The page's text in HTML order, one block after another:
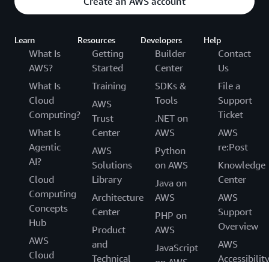
Learn
What Is
AWS?
What Is
Cloud
Computing?
What Is
Agentic
AI?
Cloud
Computing
Concepts
Hub
AWS
Cloud
Resources
Getting
Started
Training
AWS
Trust
Center
AWS
Solutions
Library
Architecture
Center
Product
and
Technical
Developers
Builder
Center
SDKs &
Tools
.NET on
AWS
Python
on AWS
Java on
AWS
PHP on
AWS
JavaScript
Help
Contact
Us
File a
Support
Ticket
AWS
re:Post
Knowledge
Center
AWS
Support
Overview
AWS
Accessibility